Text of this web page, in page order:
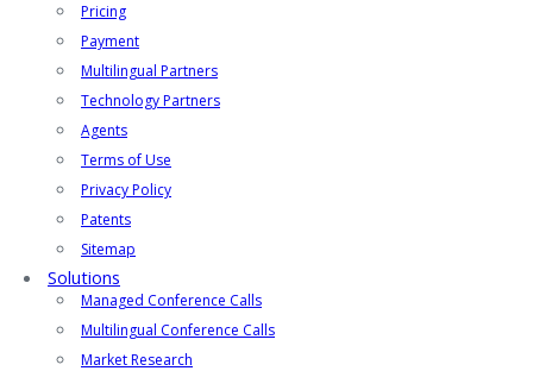
Pricing
Payment
Multilingual Partners
Technology Partners
Agents
Terms of Use
Privacy Policy
Patents
Sitemap
Solutions
Managed Conference Calls
Multilingual Conference Calls
Market Research